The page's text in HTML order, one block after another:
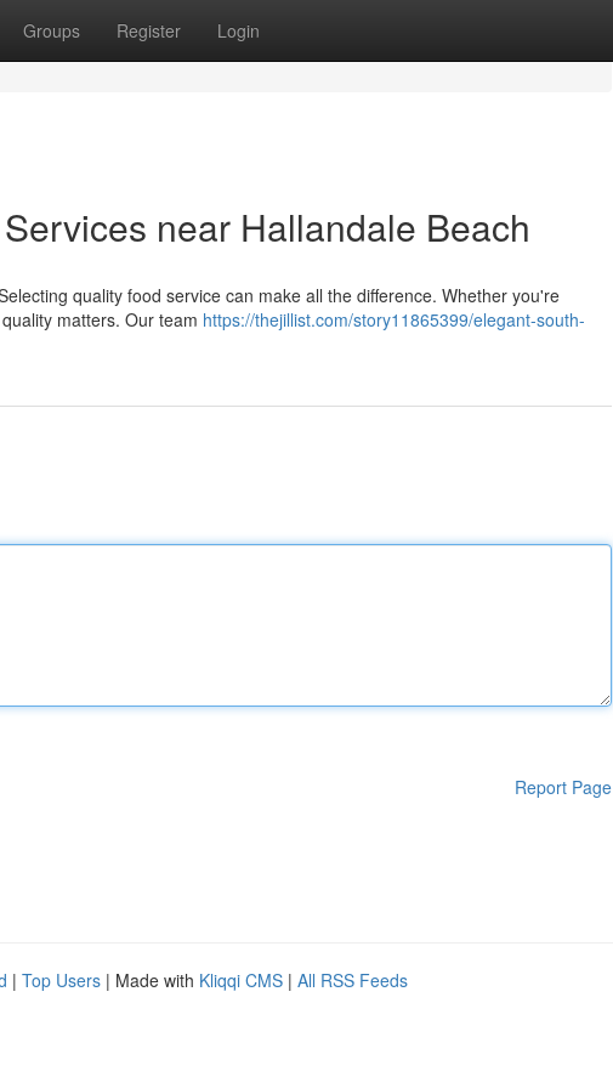
Groups Register Login
near Hallandale Beach
quality food service can make all the difference. Whether you're
matters. Our team https://thejillist.com/story11865399/elegant-south-
Report Page
| Top Users | Made with Kliqqi CMS | All RSS Feeds